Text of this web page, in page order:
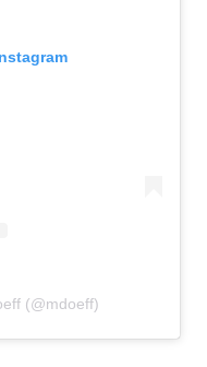
(@mdoeff)